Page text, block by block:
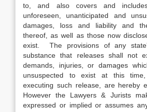
to, and also covers and
unforeseen, unanticipated and
damages, loss and liability and
thereof, as well as those now
exist. The provisions of any
substance that releases shall not
demands, injuries, or damages
unsuspected to exist at this
executing such release, are hereby
However the Lawyers & Jurists
expressed or implied or assumes